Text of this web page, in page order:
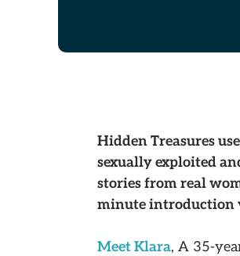
Hidden Treasures
sexually exploited
stories from real
minute introduction
Meet Klara, A 35-